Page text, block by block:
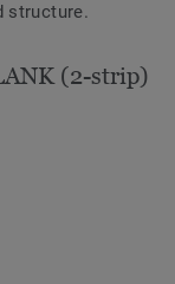
structure.
(2-strip)